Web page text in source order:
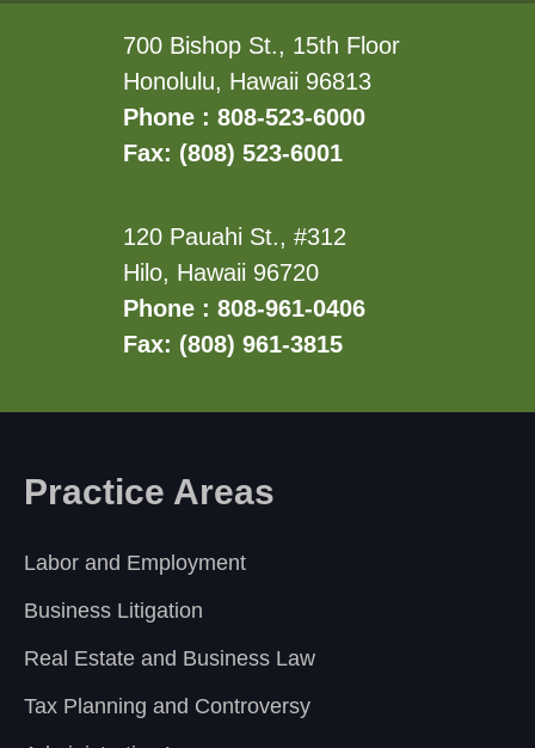
700 Bishop St., 15th Floor
Honolulu, Hawaii 96813
Phone : 808-523-6000
Fax: (808) 523-6001
120 Pauahi St., #312
Hilo, Hawaii 96720
Phone : 808-961-0406
Fax: (808) 961-3815
Practice Areas
Labor and Employment
Business Litigation
Real Estate and Business Law
Tax Planning and Controversy